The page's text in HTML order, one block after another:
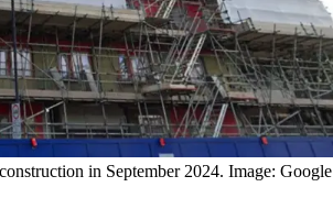
in September 2024. Image: Google